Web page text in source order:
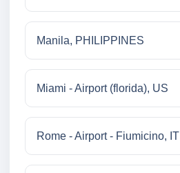
Manila, PHILIPPINES
Miami - Airport (florida), US
Rome - Airport - Fiumicino, IT